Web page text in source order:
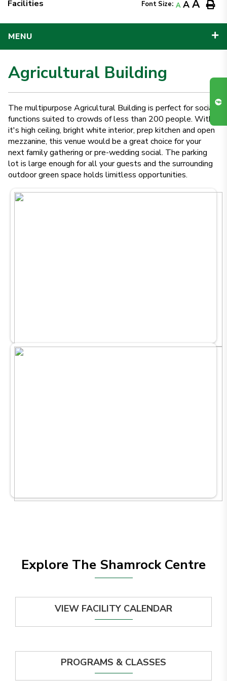
Facilities Font Size: A A A
MENU
Agricultural Building
The multipurpose Agricultural Building is perfect for social
functions suited to crowds of less than 200 people. With
it's high ceiling, bright white interior, prep kitchen and open
mezzanine, this venue would be a great choice for your
next family gathering or pre-wedding social. The parking
lot is large enough for all your guests and the surrounding
outdoor green space holds limitless opportunities.
Explore The Shamrock Centre
VIEW FACILITY CALENDAR
PROGRAMS & CLASSES